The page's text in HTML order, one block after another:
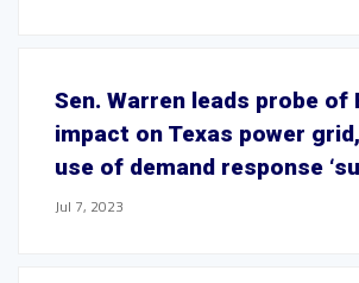
Sen. Warren leads probe of
impact on Texas power grid,
use of demand response
Jul 7, 2023